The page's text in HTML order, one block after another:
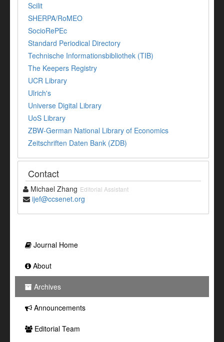
Scilit
SHERPA/RoMEO
SocioRePEc
Standard Periodical Directory
Technische Informationsbibliothek (TIB)
The Keepers Registry
UCR Library
Ulrich's
Universe Digital Library
UoS Library
ZBW-German National Library of Economics
Zeitschriften Daten Bank (ZDB)
Contact
Michael Zhang Editorial Assistant
ijef@ccsenet.org
Journal Home
About
Archives
Announcements
Editorial Team